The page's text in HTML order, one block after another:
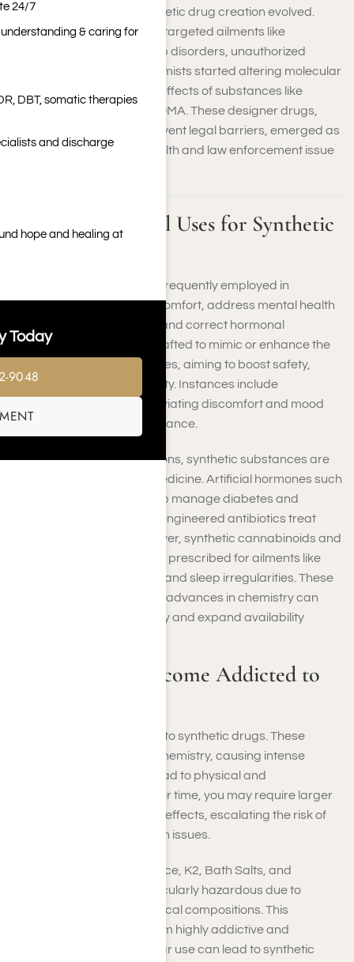
Gradually, the goal of synthetic drug creation evolved.
Although initial innovations targeted ailments like
depression, pain, and sleep disorders, unauthorized
production increased. Chemists started altering molecular
structures to replicate the effects of substances like
cannabis, cocaine, and MDMA. These designer drugs,
often formulated to circumvent legal barriers, emerged as
a significant worldwide health and law enforcement issue
Common Medical Uses for Synthetic
Substances
Synthetic compounds are frequently employed in
healthcare to alleviate discomfort, address mental health
issues, combat infections, and correct hormonal
discrepancies. They are crafted to mimic or enhance the
effects of natural substances, aiming to boost safety,
effectiveness, and uniformity. Instances include
engineered opioids for alleviating discomfort and mood
stabilizers for emotional balance.
Apart from these applications, synthetic substances are
crucial in contemporary medicine. Artificial hormones such
as insulin and estrogen help manage diabetes and
reproductive health, while engineered antibiotics treat
bacterial infections. Moreover, synthetic cannabinoids and
stimulants are occasionally prescribed for ailments like
chronic discomfort, ADHD, and sleep irregularities. These
innovations showcase how advances in chemistry can
enhance treatment efficacy and expand availability
Can Someone Become Addicted to
You can become addicted to synthetic drugs. These
substances modify brain chemistry, causing intense
euphoria that can swiftly lead to physical and
psychological reliance. Over time, you may require larger
doses to achieve the same effects, escalating the risk of
addiction and severe health issues.
Artificial drugs, such as Spice, K2, Bath Salts, and
synthetic opioids, are particularly hazardous due to
constantly changing chemical compositions. This
unpredictability makes them highly addictive and
challenging to treat. Regular use can lead to synthetic
24/7
& caring for
DBT, somatic therapies
and discharge
hope and healing at
Today
9048